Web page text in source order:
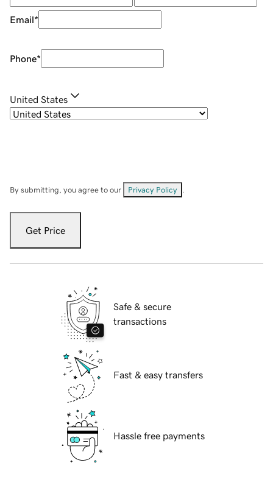
Email*
Phone*
United States
By submitting, you agree to our Privacy Policy
Get Price
Safe & secure
transactions
Fast & easy transfers
Hassle free payments